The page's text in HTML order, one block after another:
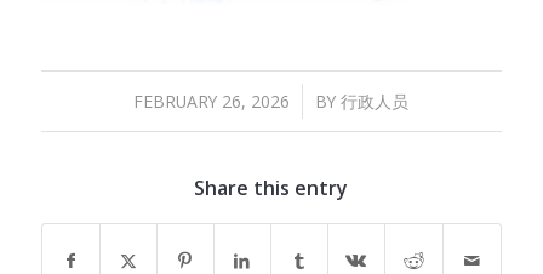
FEBRUARY 26, 2026
/ BY行政人员
Share this entry